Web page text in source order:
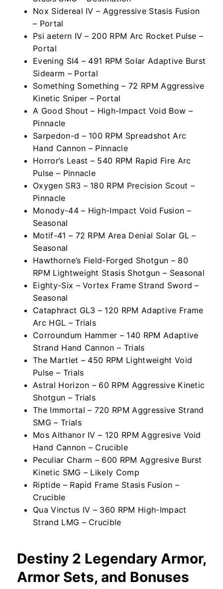
Nox Sidereal IV – Aggressive Stasis Fusion
– Portal
Psi aetern IV – 200 RPM Arc Rocket Pulse –
Portal
Evening SI4 – 491 RPM Solar Adaptive Burst
Sidearm – Portal
Something Something – 72 RPM Aggressive
Kinetic Sniper – Portal
A Good Shout – High-Impact Void Bow –
Pinnacle
Sarpedon-d – 100 RPM Spreadshot Arc
Hand Cannon – Pinnacle
Horror’s Least – 540 RPM Rapid Fire Arc
Pulse – Pinnacle
Oxygen SR3 – 180 RPM Precision Scout –
Pinnacle
Monody-44 – High-Impact Void Fusion –
Seasonal
Motif-41 – 72 RPM Area Denial Solar GL –
Seasonal
Hawthorne’s Field-Forged Shotgun – 80
RPM Lightweight Stasis Shotgun – Seasonal
Eighty-Six – Vortex Frame Strand Sword –
Seasonal
Cataphract GL3 – 120 RPM Adaptive Frame
Arc HGL – Trials
Corroundum Hammer – 140 RPM Adaptive
Strand Hand Cannon – Trials
The Martlet – 450 RPM Lightweight Void
Pulse – Trials
Astral Horizon – 60 RPM Aggressive Kinetic
Shotgun – Trials
The Immortal – 720 RPM Aggressive Strand
SMG – Trials
Mos Althanor IV – 120 RPM Aggresive Void
Hand Cannon – Crucible
Peculiar Charm – 600 RPM Aggresive Burst
Kinetic SMG – Likely Comp
Riptide – Rapid Frame Stasis Fusion –
Crucible
Qua Vinctus IV – 360 RPM High-Impact
Strand LMG – Crucible
Destiny 2 Legendary Armor,
Armor Sets, and Bonuses